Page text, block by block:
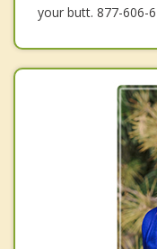
your butt. 877-606-